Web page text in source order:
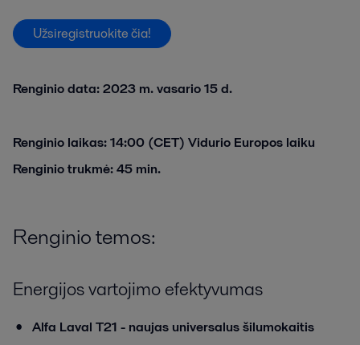
Užsiregistruokite čia!
Renginio data: 2023 m. vasario 15 d.
Renginio laikas: 14:00 (CET) Vidurio Europos laiku
Renginio trukmė: 45 min.
Renginio temos:
Energijos vartojimo efektyvumas
Alfa Laval T21 - naujas universalus šilumokaitis